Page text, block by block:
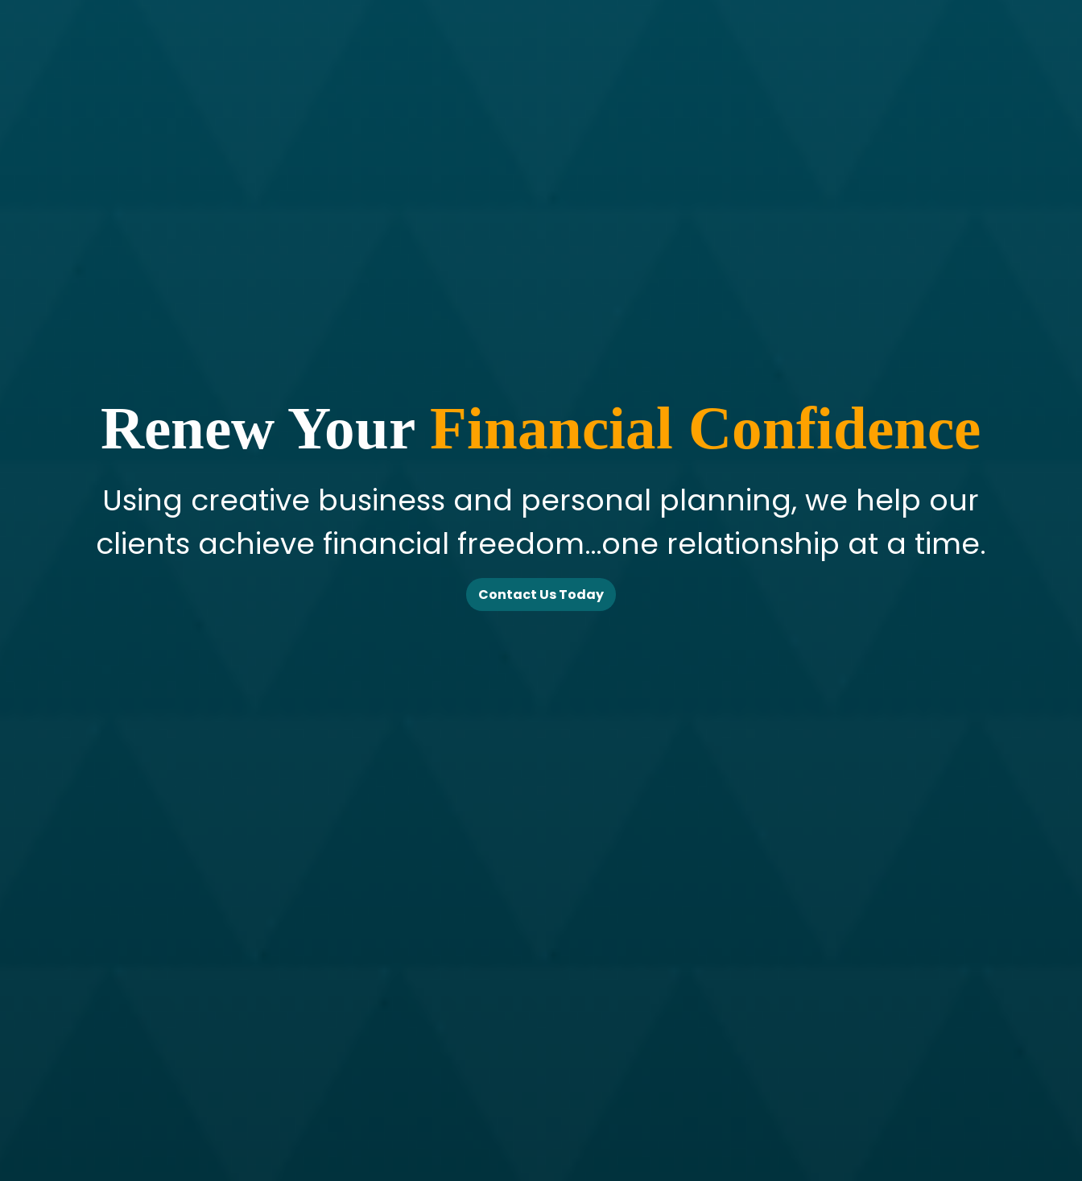
Renew Your Financial Confidence
Using creative business and personal planning, we help our
clients achieve financial freedom…one relationship at a time.
Contact Us Today